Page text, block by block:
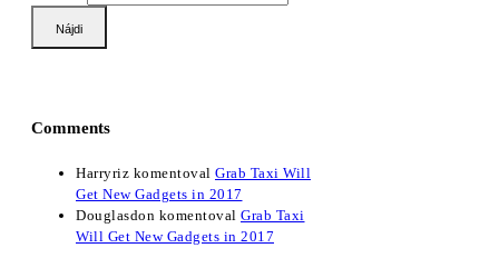
Comments
Harryriz komentoval Grab Taxi Will
Get New Gadgets in 2017
Douglasdon komentoval Grab Taxi
Will Get New Gadgets in 2017